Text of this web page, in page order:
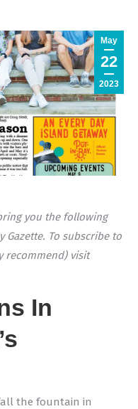
May
22
2023
you the following
Gazette. To subscribe to
recommend) visit
In
the fountain in